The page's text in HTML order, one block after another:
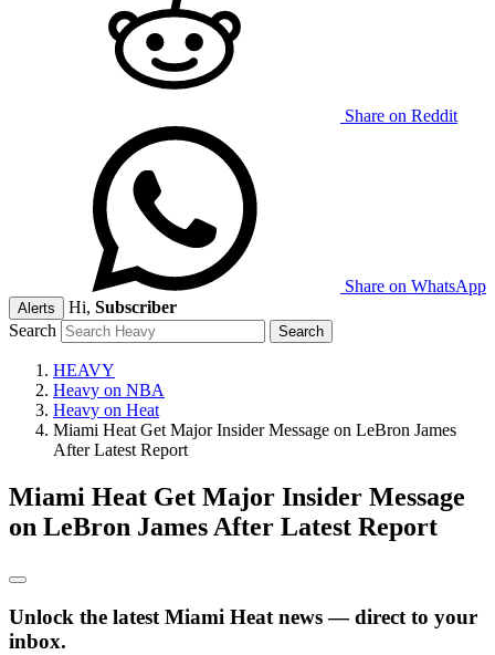
Share on Reddit
Share on WhatsApp
Alerts Hi, Subscriber
Search
HEAVY
Heavy on NBA
Heavy on Heat
Miami Heat Get Major Insider Message on LeBron James
After Latest Report
Miami Heat Get Major Insider Message
on LeBron James After Latest Report
Unlock the latest Miami Heat news — direct to your
inbox.